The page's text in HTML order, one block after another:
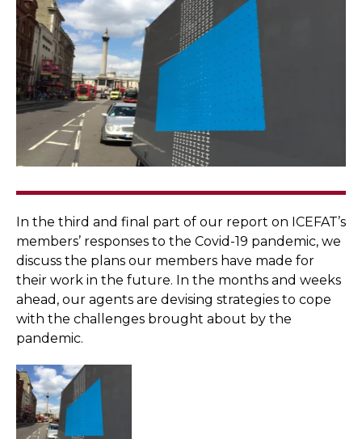
In the third and final part of our report on ICEFAT’s
members’ responses to the Covid-19 pandemic, we
discuss the plans our members have made for
their work in the future. In the months and weeks
ahead, our agents are devising strategies to cope
with the challenges brought about by the
pandemic.